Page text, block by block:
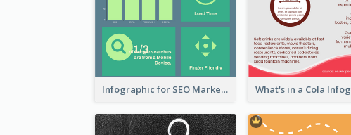
Infographic for SEO Marketing